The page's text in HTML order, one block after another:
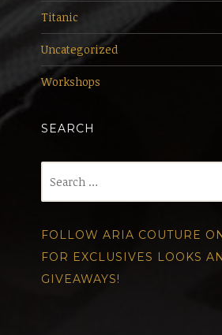
Titanic
Uncategorized
Workshops
SEARCH
FOLLOW ARIA COUTURE
FOR EXCLUSIVES LOOKS
GIVEAWAYS!